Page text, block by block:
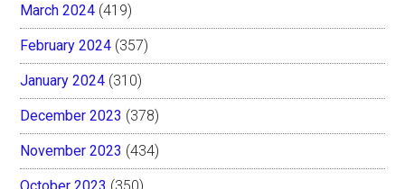
March 2024 (419)
February 2024 (357)
January 2024 (310)
December 2023 (378)
November 2023 (434)
October 2023 (350)